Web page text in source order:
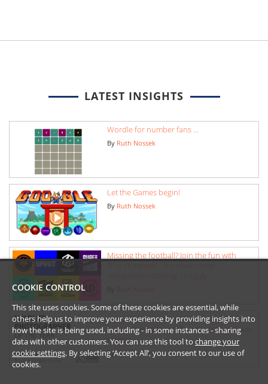
LATEST INSIGHTS
Wordle for number fans ...
By Ruth Nossek
Let the Games begin!
By Ruth Nossek
Missing the football? Join the fun with
Explore the NHM Wildlife Photographer
of the Year gallery: follow the trail and win
prizes!
ByRuth Nossek
COOKIE CONTROL
This site uses cookies. Some of these cookies are essential, while
others help us to improve your experience by providing insights into
how the site is being used, including - in some instances - sharing
data with other customers. You can use this tool to change your
cookie settings. By selecting ‘Accept All’, you consent to our use of
cookies.